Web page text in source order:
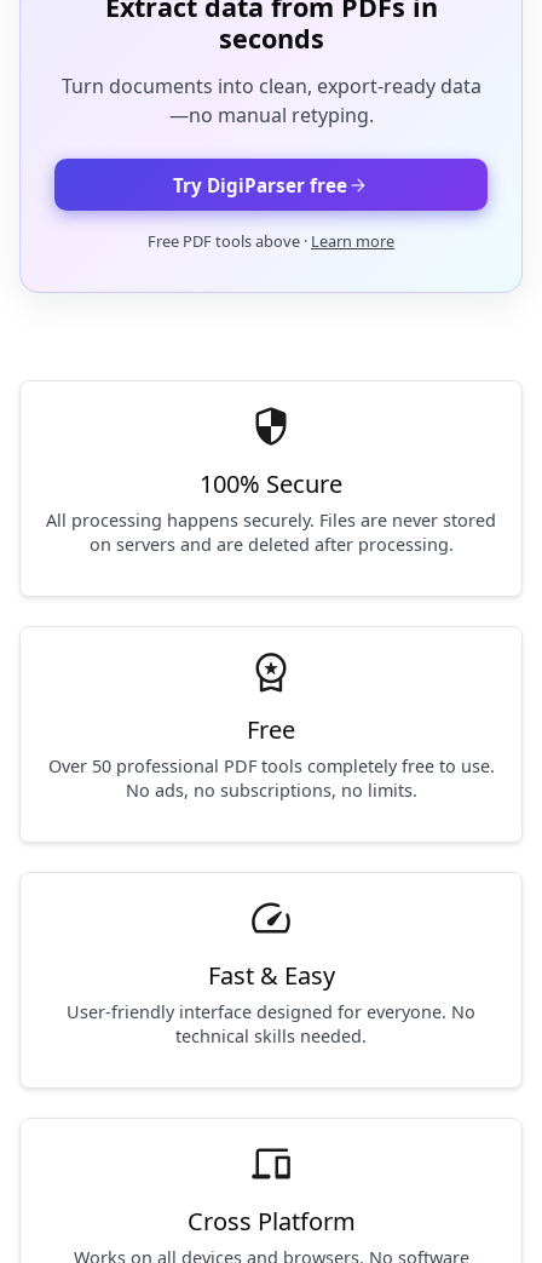
seconds
Turn documents into clean, export-ready data
—no manual retyping.
Try DigiParser freearrow_forward
Free PDF tools above · Learn more
security
100% Secure
All processing happens securely. Files are never stored
on servers and are deleted after processing.
workspace_premium
Free
Over 50 professional PDF tools completely free to use.
No ads, no subscriptions, no limits.
speed
Fast & Easy
User-friendly interface designed for everyone. No
technical skills needed.
devices
Cross Platform
Works on all devices and browsers. No software